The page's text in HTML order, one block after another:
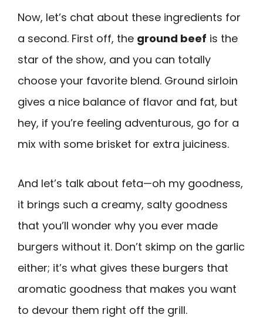
Now, let’s chat about these ingredients for
a second. First off, the ground beef is the
star of the show, and you can totally
choose your favorite blend. Ground sirloin
gives a nice balance of flavor and fat, but
hey, if you’re feeling adventurous, go for a
mix with some brisket for extra juiciness.
And let’s talk about feta—oh my goodness,
it brings such a creamy, salty goodness
that you’ll wonder why you ever made
burgers without it. Don’t skimp on the garlic
either; it’s what gives these burgers that
aromatic goodness that makes you want
to devour them right off the grill.